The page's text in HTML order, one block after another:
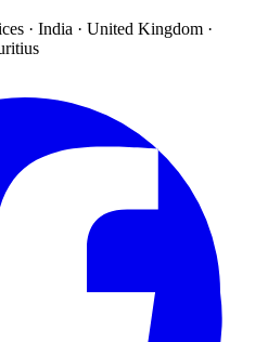
· India · United Kingdom ·